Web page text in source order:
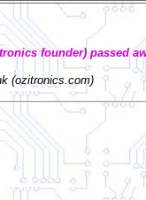
founder) passed
(ozitronics.com)